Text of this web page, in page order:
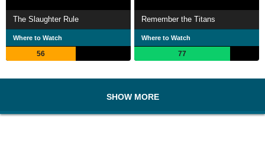
The Slaughter Rule
Where to Watch
56
Remember the Titans
Where to Watch
77
SHOW MORE